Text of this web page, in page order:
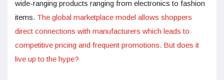
wide-ranging products ranging from electronics to fashion
items. The global marketplace model allows shoppers
direct connections with manufacturers which leads to
competitive pricing and frequent promotions. But does it
live up to the hype?